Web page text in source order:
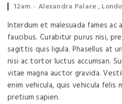
Event
12am
Event
Alexandra Palace ,
Interdum et malesuada fames ac
faucibus. Curabitur purus nisi,
sagittis quis ligula. Phasellus at
nisi ac tortor luctus accumsan.
vitae magna auctor gravida.
enim vehicula, quis vehicula felis
pretium sapien.